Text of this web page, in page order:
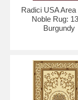
Radici USA Area
Noble Rug:
Burgundy